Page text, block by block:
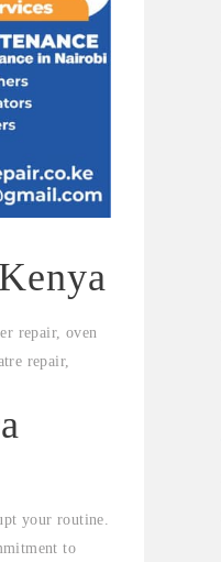
repair, oven
repair,
your routine.
to